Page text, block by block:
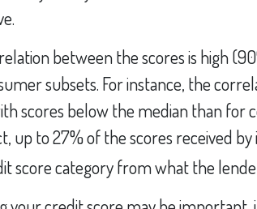
between the scores is high
subsets. For instance, the
scores below the median than for
up to 27% of the scores received
score category from what the